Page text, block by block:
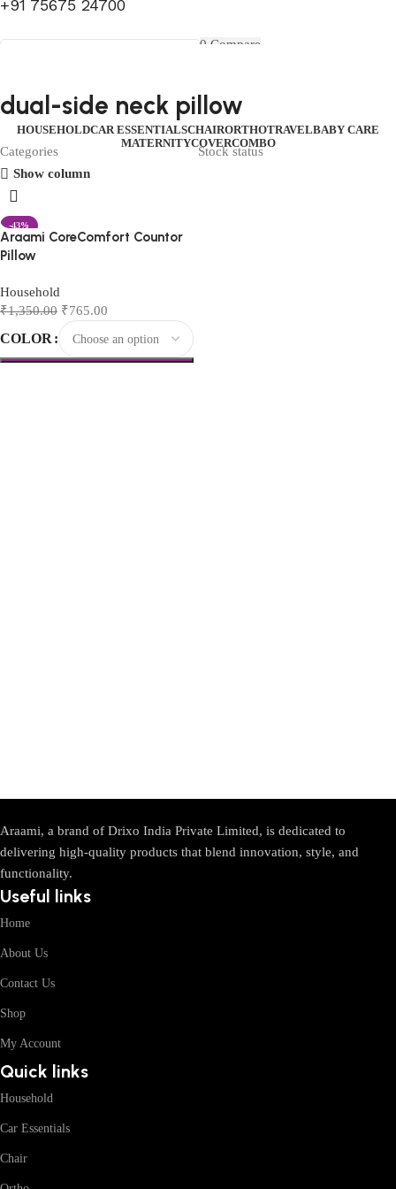
+91 75675 24700
Search
0 Compare
0items
HOUSEHOLDCAR ESSENTIALSCHAIRORTHOTRAVELBABY CARE
MATERNITYCOVERCOMBO
dual-side neck pillow
Categories
Stock status
Show column
-43%
Araami CoreComfort Countor
Pillow
Household
₹1,350.00 ₹765.00
COLOR
Araami, a brand of Drixo India Private Limited, is dedicated to
delivering high-quality products that blend innovation, style, and
functionality.
Useful links
Home
About Us
Contact Us
Shop
My Account
Quick links
Household
Car Essentials
Chair
FIRST10